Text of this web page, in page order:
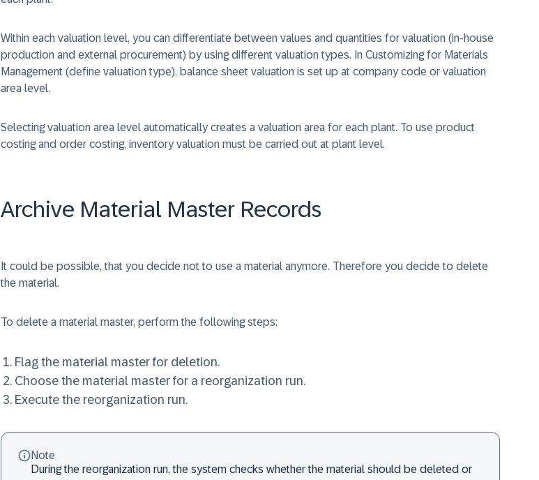
Within each valuation level, you can differentiate between values and quantities for valuation (in-house
production and external procurement) by using different valuation types. In Customizing for Materials
Management (define valuation type), balance sheet valuation is set up at company code or valuation
area level.
Selecting valuation area level automatically creates a valuation area for each plant. To use product
costing and order costing, inventory valuation must be carried out at plant level.
Archive Material Master Records
It could be possible, that you decide not to use a material anymore. Therefore you decide to delete
the material.
To delete a material master, perform the following steps:
Flag the material master for deletion.
Choose the material master for a reorganization run.
Execute the reorganization run.
Note
During the reorganization run, the system checks whether the material should be deleted or